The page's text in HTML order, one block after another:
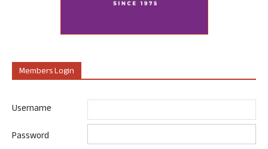
Members Login
Username
Password